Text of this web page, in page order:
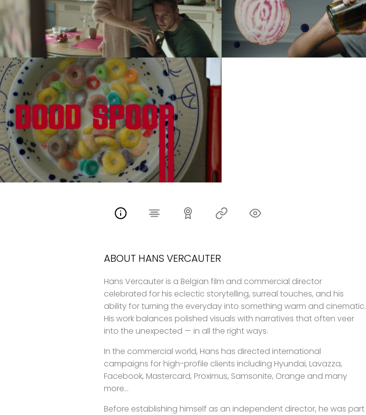
ABOUT HANS VERCAUTER
Hans Vercauter is a Belgian film and commercial director
celebrated for his eclectic storytelling, surreal touches, and his
ability for turning the everyday into something warm and cinematic.
His work balances polished visuals with narratives that often veer
into the unexpected — in all the right ways.
In the commercial world, Hans has directed international
campaigns for high-profile clients including Hyundai, Lavazza,
Facebook, Mastercard, Proximus, Samsonite, Orange and many
more...
Before establishing himself as an independent director, he was part